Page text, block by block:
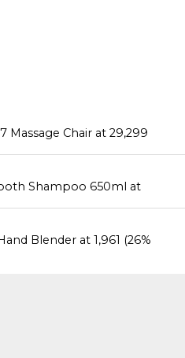
Massage Chair at ₹29,299
Shampoo 650ml at
Blender at ₹1,961 (26%